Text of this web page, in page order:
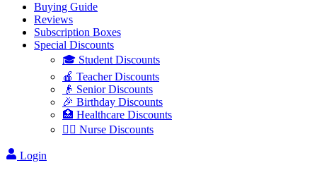
Buying Guide
Reviews
Subscription Boxes
Special Discounts
🎓 Student Discounts
🍎 Teacher Discounts
👴 Senior Discounts
🎉 Birthday Discounts
🏥 Healthcare Discounts
👩‍⚕️ Nurse Discounts
Login